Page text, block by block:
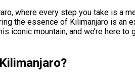
where every step you take is a
the essence of Kilimanjaro is
iconic mountain, and we’re here